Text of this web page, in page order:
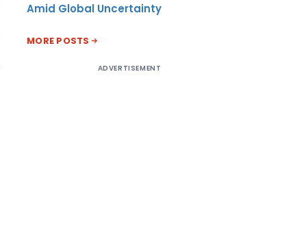
Amid Global Uncertainty
MORE POSTS
ADVERTISEMENT